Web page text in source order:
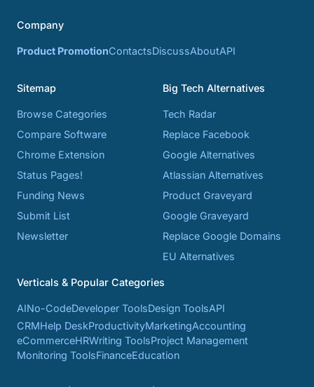
Company
Product PromotionContactsDiscussAboutAPI
Sitemap
Browse Categories
Compare Software
Chrome Extension
Status Pages!
Funding News
Submit List
Newsletter
Big Tech Alternatives
Tech Radar
Replace Facebook
Google Alternatives
Atlassian Alternatives
Product Graveyard
Google Graveyard
Replace Google Domains
EU Alternatives
Verticals & Popular Categories
AINo-CodeDeveloper ToolsDesign ToolsAPI
CRMHelp DeskProductivityMarketingAccounting
eCommerceHRWriting ToolsProject Management
Monitoring ToolsFinanceEducation